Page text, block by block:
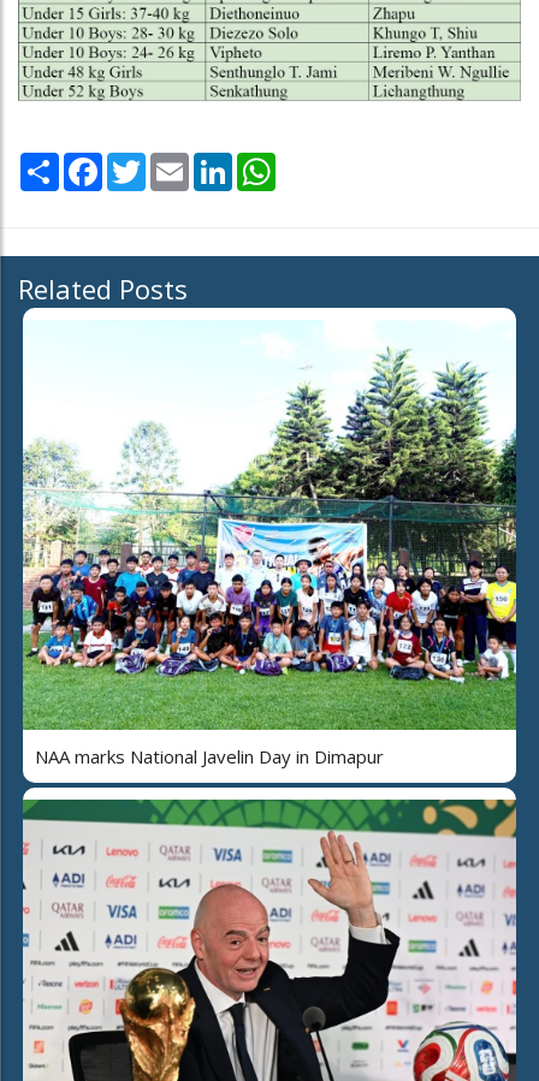
Share Facebook
TwitterEmail LinkedIn
Related Posts
NAA marks National Javelin Day in Dimapur